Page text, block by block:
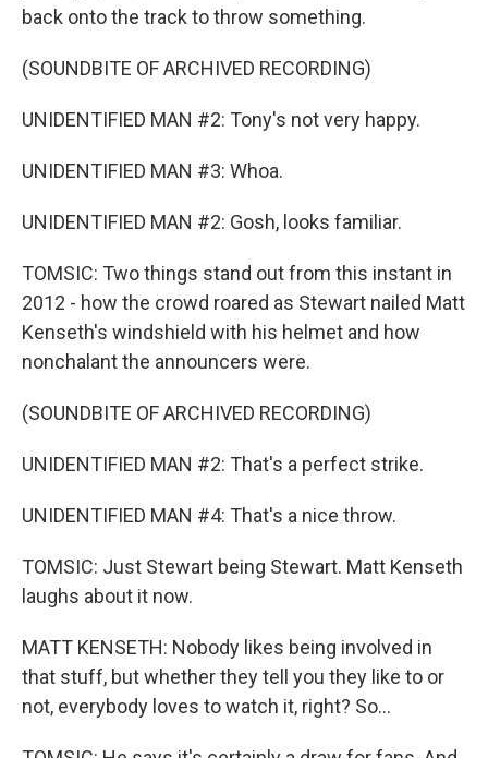
back onto the track to throw something.
(SOUNDBITE OF ARCHIVED RECORDING)
UNIDENTIFIED MAN #2: Tony's not very happy.
UNIDENTIFIED MAN #3: Whoa.
UNIDENTIFIED MAN #2: Gosh, looks familiar.
TOMSIC: Two things stand out from this instant in
2012 - how the crowd roared as Stewart nailed Matt
Kenseth's windshield with his helmet and how
nonchalant the announcers were.
(SOUNDBITE OF ARCHIVED RECORDING)
UNIDENTIFIED MAN #2: That's a perfect strike.
UNIDENTIFIED MAN #4: That's a nice throw.
TOMSIC: Just Stewart being Stewart. Matt Kenseth
laughs about it now.
MATT KENSETH: Nobody likes being involved in
that stuff, but whether they tell you they like to or
not, everybody loves to watch it, right? So...